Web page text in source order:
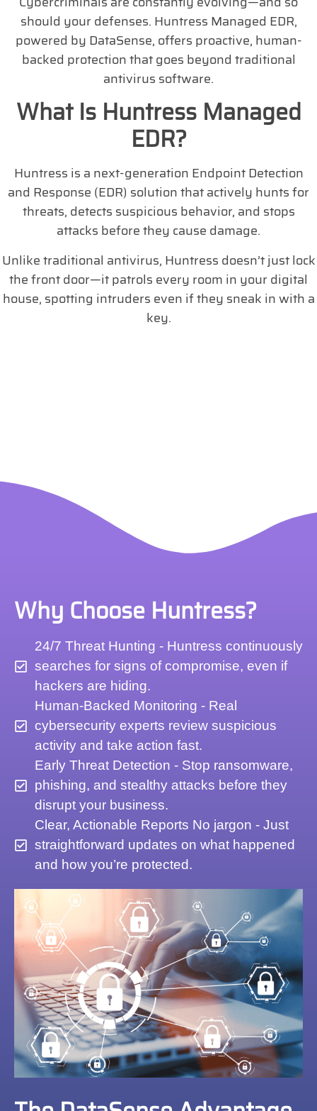
should your defenses. Huntress Managed EDR,
powered by DataSense, offers proactive, human-
backed protection that goes beyond traditional
antivirus software.
What Is Huntress Managed
EDR?
Huntress is a next-generation Endpoint Detection
and Response (EDR) solution that actively hunts for
threats, detects suspicious behavior, and stops
attacks before they cause damage.
Unlike traditional antivirus, Huntress doesn’t just lock
the front door—it patrols every room in your digital
house, spotting intruders even if they sneak in with a
key.
Why Choose Huntress?
24/7 Threat Hunting - Huntress continuously
searches for signs of compromise, even if
hackers are hiding.
Human-Backed Monitoring - Real
cybersecurity experts review suspicious
activity and take action fast.
Early Threat Detection - Stop ransomware,
phishing, and stealthy attacks before they
disrupt your business.
Clear, Actionable Reports No jargon - Just
straightforward updates on what happened
and how you’re protected.